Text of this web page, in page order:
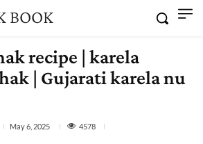
BOOK
recipe | karela
| Gujarati karela nu
May 6, 2025 4578